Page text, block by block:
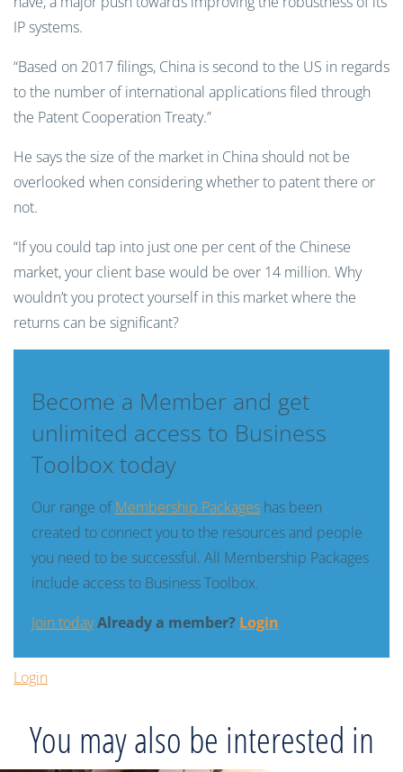
IP systems.
“Based on 2017 filings, China is second to the US in regards
to the number of international applications filed through
the Patent Cooperation Treaty.”
He says the size of the market in China should not be
overlooked when considering whether to patent there or
not.
“If you could tap into just one per cent of the Chinese
market, your client base would be over 14 million. Why
wouldn’t you protect yourself in this market where the
returns can be significant?
Become a Member and get
unlimited access to Business
Toolbox today
Our range ofMembership Packages has been
created to connect you to the resources and people
you need to be successful. All Membership Packages
include access to Business Toolbox.
Join todayAlready a member? Login
Login
You may also be interested in